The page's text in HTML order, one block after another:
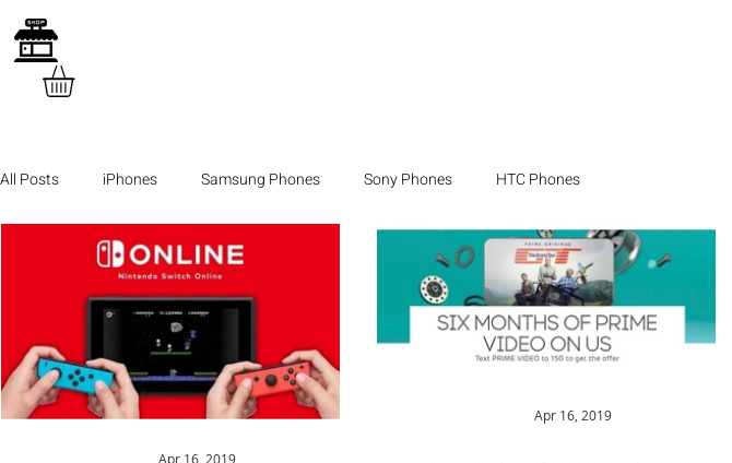
All Posts iPhones Samsung Phones Sony Phones HTC Phones
Apr 16, 2019
Apr 16, 2019